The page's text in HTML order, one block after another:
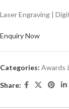
Laser Engraving |
Enquiry Now
Categories: Awards
Share: